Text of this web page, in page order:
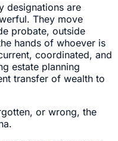
designations are
They move
probate, outside
hands of whoever is
coordinated, and
estate planning
transfer of wealth to
or wrong, the